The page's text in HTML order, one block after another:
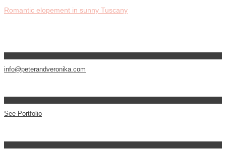
Romantic elopement in sunny Tuscany
info@peterandveronika.com
See Portfolio